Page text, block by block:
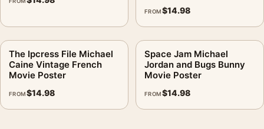
FROM$14.98
The Ipcress File Michael
Caine Vintage French
Movie Poster
FROM$14.98
Space Jam Michael
Jordan and Bugs Bunny
Movie Poster
FROM$14.98